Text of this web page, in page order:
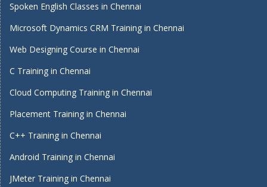
Spoken English Classes in Chennai
Microsoft Dynamics CRM Training in Chennai
Web Designing Course in Chennai
C Training in Chennai
Cloud Computing Training in Chennai
Placement Training in Chennai
C++ Training in Chennai
Android Training in Chennai
JMeter Training in Chennai